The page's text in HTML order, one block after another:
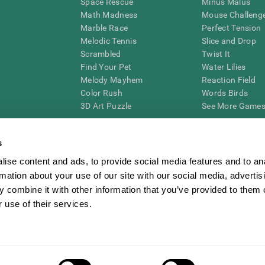
content and ads, to provide social media features and to
about your use of our site with our social media,
combine it with other information that you’ve provided to them
use of their services.
Math Madness
Marble Race
Melodic Tennis
Scrambled
Find Your Pet
Melody Mayhem
Color Rush
3D Art Puzzle
Mouse
Perfect Tension
Slice and Drop
Twist It
Water Lilies
Reaction Field
Words Birds
See More
cognitive wellbeing of an individual. In a clinical setting, the CogniFit results
CogniFit’s brain trainings are designed to promote/encourage the general state of
also be used for research purposes for any range of cognitive related
within the researchers' institution and will be the researcher's obligation. All such